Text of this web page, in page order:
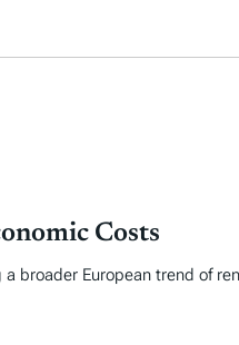
Costs
broader European trend of